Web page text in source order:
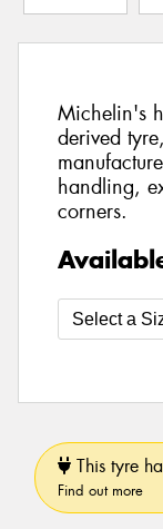
Michelin's
derived
handling,
corners.
This tyre
Find out more